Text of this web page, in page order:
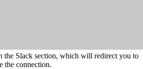
the Slack section, which will redirect you to
the connection.